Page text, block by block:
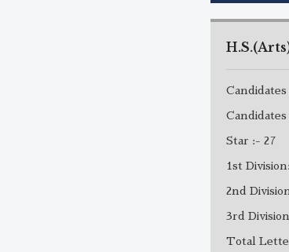
Candidates
Star :- 27
1st
2nd
3rd
Total